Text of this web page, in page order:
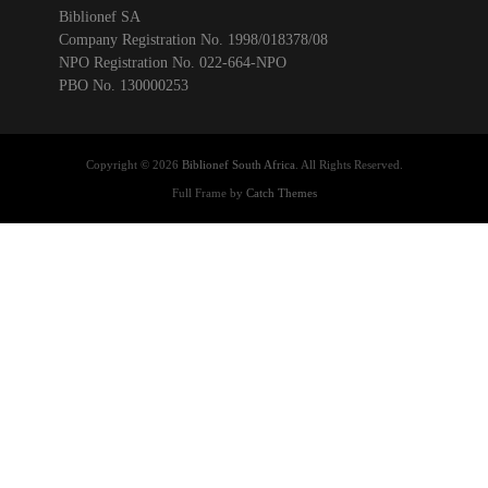
Biblionef SA
Company Registration No. 1998/018378/08
NPO Registration No. 022-664-NPO
PBO No. 130000253
Copyright © 2026 Biblionef South Africa . All Rights Reserved.
Full Frame by Catch Themes